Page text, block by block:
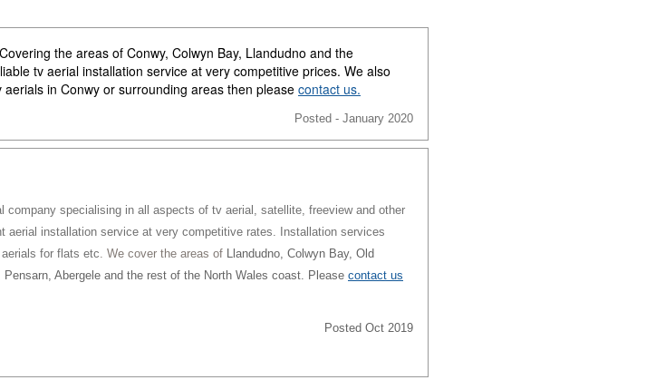
the areas of Conwy, Colwyn Bay, Llandudno and the
tv aerial installation service at very competitive prices. We also
in Conwy or surrounding areas then please contact us.
Posted - January 2020
specialising in all aspects of tv aerial, satellite, freeview and other
installation service at very competitive rates. Installation services
for flats etc. We cover the areas of Llandudno, Colwyn Bay, Old
Abergele and the rest of the North Wales coast. Please contact us
Posted Oct 2019